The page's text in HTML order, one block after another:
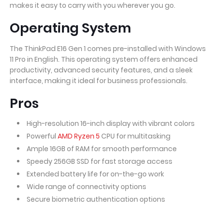
makes it easy to carry with you wherever you go.
Operating System
The ThinkPad E16 Gen 1 comes pre-installed with Windows
11 Pro in English. This operating system offers enhanced
productivity, advanced security features, and a sleek
interface, making it ideal for business professionals.
Pros
High-resolution 16-inch display with vibrant colors
Powerful AMD Ryzen 5 CPU for multitasking
Ample 16GB of RAM for smooth performance
Speedy 256GB SSD for fast storage access
Extended battery life for on-the-go work
Wide range of connectivity options
Secure biometric authentication options